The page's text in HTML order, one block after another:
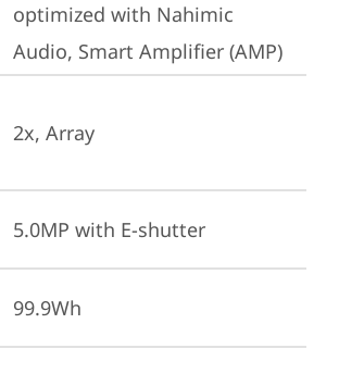
optimized with Nahimic
Audio, Smart Amplifier (AMP)
2x, Array
5.0MP with E-shutter
99.9Wh